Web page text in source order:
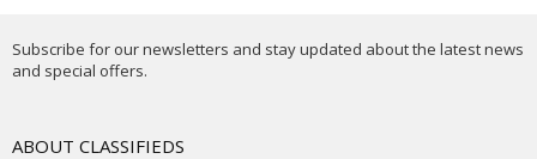
Subscribe for our newsletters and stay updated about the latest news
and special offers.
ABOUT CLASSIFIEDS